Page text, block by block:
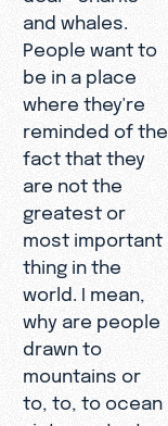
and whales.
People want to
be in a place
where they're
reminded of the
fact that they
are not the
greatest or
most important
thing in the
world. I mean,
why are people
drawn to
mountains or
to, to, to ocean